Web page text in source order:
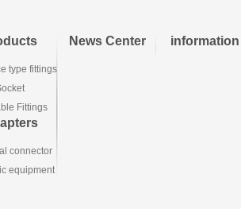
type fittings
Fittings
connector
equipment
News Center information